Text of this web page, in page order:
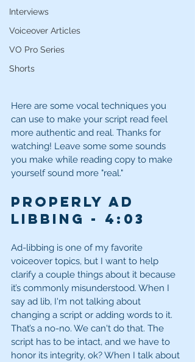
Interviews
Voiceover Articles
VO Pro Series
Shorts
Here are some vocal techniques you
can use to make your script read feel
more authentic and real. Thanks for
watching! Leave some some sounds
you make while reading copy to make
yourself sound more "real."
Properly Ad
Libbing - 4:03
Ad-libbing is one of my favorite
voiceover topics, but I want to help
clarify a couple things about it because
it’s commonly misunderstood. When I
say ad lib, I'm not talking about
changing a script or adding words to it.
That’s a no-no. We can't do that. The
script has to be intact, and we have to
honor its integrity, ok? When I talk about